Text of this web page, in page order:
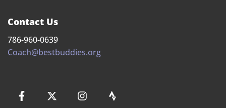
Contact Us
786-960-0639
Coach@bestbuddies.org